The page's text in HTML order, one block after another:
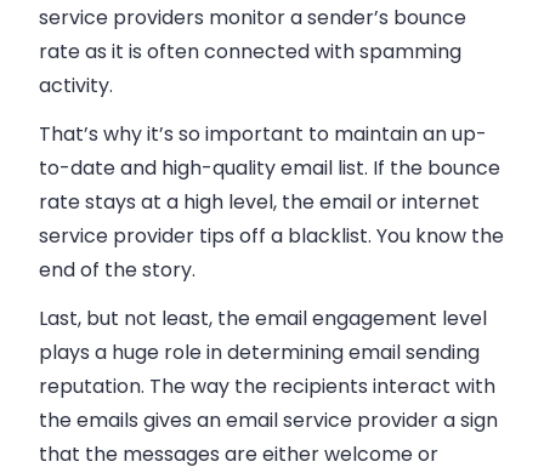
service providers monitor a sender’s bounce
rate as it is often connected with spamming
activity.
That’s why it’s so important to maintain an up-
to-date and high-qualityemail list. If the bounce
rate stays at a high level, theemailor internet
service provider tips off a blacklist. You know the
end of the story.
Last, but not least, theemailengagement level
plays a huge role in determiningemailsending
reputation. The way the recipients interact with
theemails gives anemailservice provider a sign
that the messages are either welcome or